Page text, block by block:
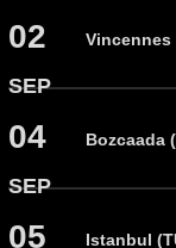
02
SEP
Vincennes
04
SEP
Bozcaada
05 Istanbul